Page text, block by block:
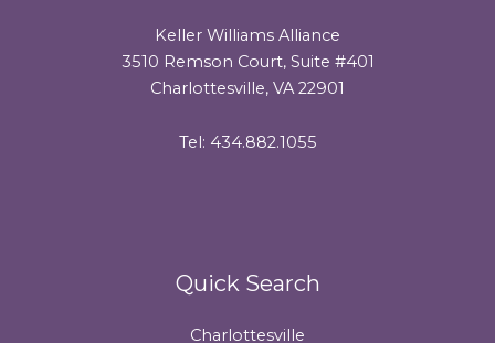
Keller Williams Alliance
3510 Remson Court, Suite #401
Charlottesville, VA 22901
Tel: 434.882.1055
Quick Search
Charlottesville